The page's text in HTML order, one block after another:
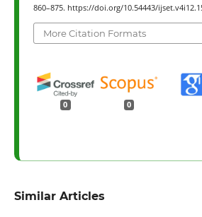
860–875. https://doi.org/10.54443/
More Citation Formats
0 0
Similar Articles